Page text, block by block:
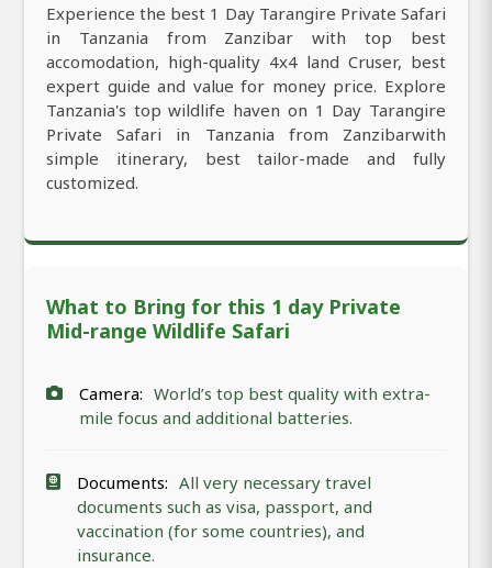
Experience the best 1 Day Tarangire Private Safari
in Tanzania from Zanzibar with top best
accomodation, high-quality 4x4 land Cruser, best
expert guide and value for money price. Explore
Tanzania's top wildlife haven on 1 Day Tarangire
Private Safari in Tanzania from Zanzibarwith
simple itinerary, best tailor-made and fully
customized.
What to Bring for this 1 day Private
Mid-range Wildlife Safari
Camera: World’s top best quality with extra-
mile focus and additional batteries.
Documents: All very necessary travel
documents such as visa, passport, and
vaccination (for some countries), and
insurance.